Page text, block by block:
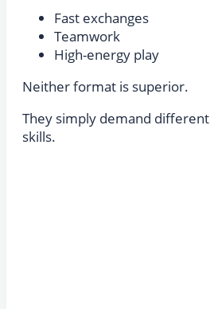
Fast exchanges
Teamwork
High-energy play
Neither format is superior.
They simply demand different
skills.